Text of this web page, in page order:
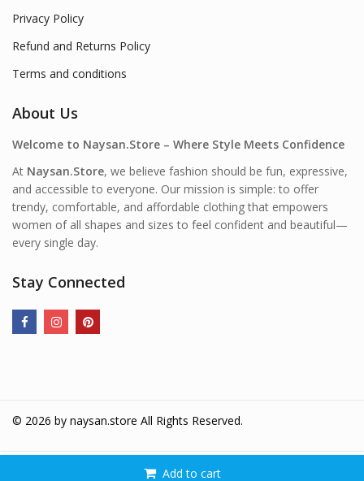
Add to cart
Privacy Policy
Refund and Returns Policy
Terms and conditions
About Us
Welcome to Naysan.Store – Where Style Meets Confidence
At Naysan.Store, we believe fashion should be fun, expressive,
and accessible to everyone. Our mission is simple: to offer
trendy, comfortable, and affordable clothing that empowers
women of all shapes and sizes to feel confident and beautiful—
every single day.
Stay Connected
© 2026 by naysan.store All Rights Reserved.